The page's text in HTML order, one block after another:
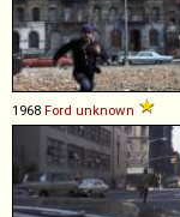
1968 Ford unknown